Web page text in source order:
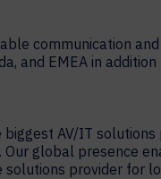
communication
and EMEA in
AV/IT solutions
global presence
solutions provider for